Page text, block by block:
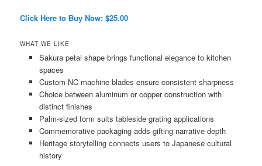
Click Here to Buy Now: $25.00
WHAT WE LIKE
Sakura petal shape brings functional elegance to kitchen
spaces
Custom NC machine blades ensure consistent sharpness
Choice between aluminum or copper construction with
distinct finishes
Palm-sized form suits tableside grating applications
Commemorative packaging adds gifting narrative depth
Heritage storytelling connects users to Japanese cultural
history